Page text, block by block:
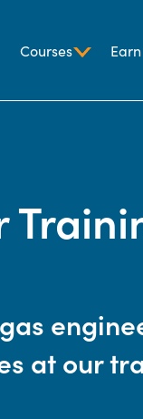
Courses
at our